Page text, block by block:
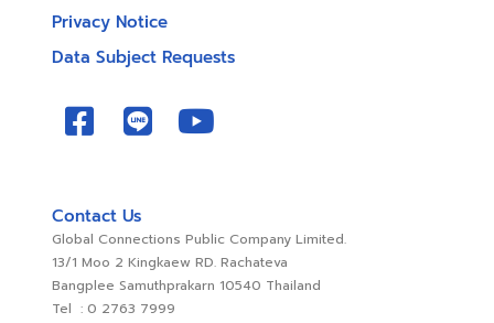
Privacy Notice
Data Subject Requests
Contact Us
Global Connections Public Company Limited.
13/1 Moo 2 Kingkaew RD. Rachateva
Bangplee Samuthprakarn 10540 Thailand
Tel : 0 2763 7999